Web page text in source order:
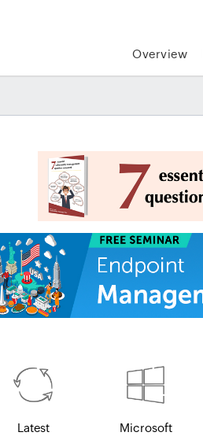
Overview
Latest
Microsoft